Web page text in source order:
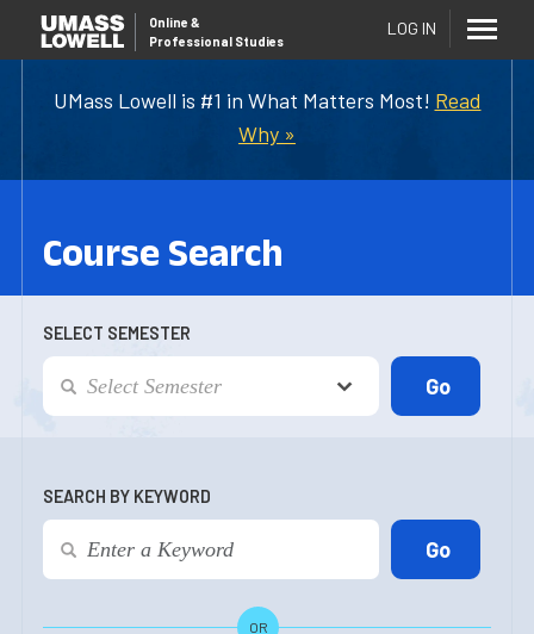
UMass Lowell is #1 in What Matters Most! Read
Why »
Online &
Professional Studies
LOG IN
Course Search
SELECT SEMESTER
SEARCH BY KEYWORD
OR